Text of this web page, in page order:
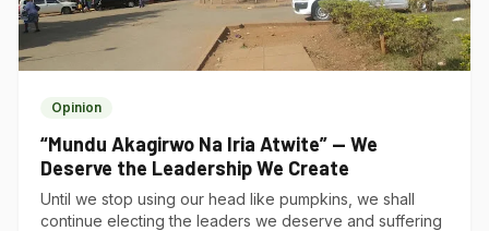
Opinion
“Mundu Akagirwo Na Iria Atwite” — We
Deserve the Leadership We Create
Until we stop using our head like pumpkins, we shall
continue electing the leaders we deserve and suffering